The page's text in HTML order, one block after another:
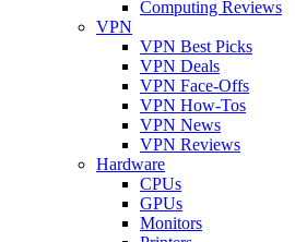
Computing Reviews
VPN
VPN Best Picks
VPN Deals
VPN Face-Offs
VPN How-Tos
VPN News
VPN Reviews
Hardware
CPUs
GPUs
Monitors